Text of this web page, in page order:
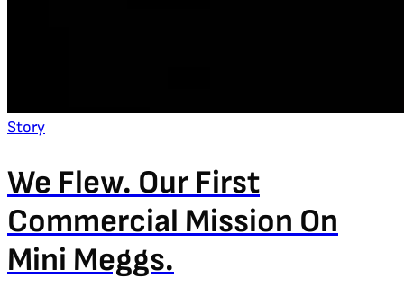
Story
We Flew. Our First
Commercial Mission On
Mini Meggs.